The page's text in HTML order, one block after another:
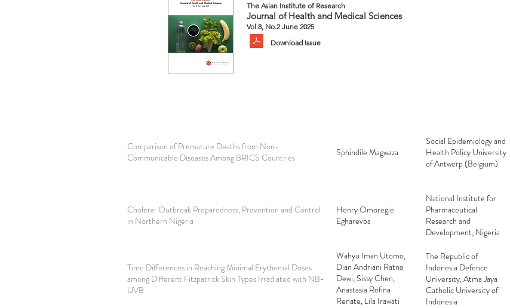
The Asian Institute of Research
Journal of Health and Medical Sciences
Vol.8, No.2 June 2025
Comparison of Premature Deaths from Non-
Communicable Diseases Among BRICS Countries
Sphindile Magwaza
Social Epidemiology and
Health Policy University
of Antwerp (Belgium)
Cholera: Outbreak Preparedness, Prevention and Control
in Northern Nigeria
Henry Omoregie
Egharevba
National Institute for
Pharmaceutical
Research and
Development, Nigeria
Time Differences in Reaching Minimal Erythemal Doses
among Different Fitzpatrick Skin Types Irradiated with NB-
UVB
Wahyu Iman Utomo,
Dian Andriani Ratna
Dewi, Sissy Chen,
Anastasia Refina
Renate, Lila Irawati
The Republic of
Indonesia Defence
University, Atma Jaya
Catholic University of
Indonesia
Download Issue